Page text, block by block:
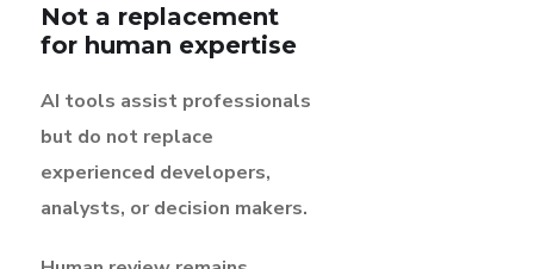
Not a replacement
for human expertise
AI tools assist professionals
but do not replace
experienced developers,
analysts, or decision makers.